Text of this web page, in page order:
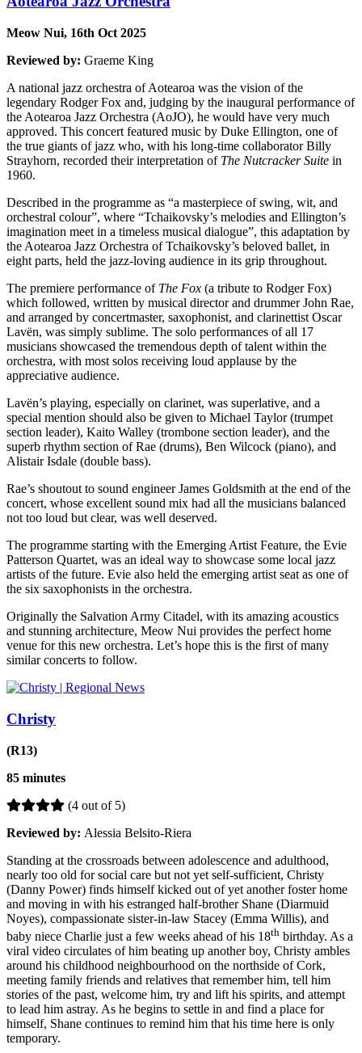
Meow Nui, 16th Oct 2025
Reviewed by: Graeme King
A national jazz orchestra of Aotearoa was the vision of the
legendary Rodger Fox and, judging by the inaugural performance of
the Aotearoa Jazz Orchestra (AoJO), he would have very much
approved. This concert featured music by Duke Ellington, one of
the true giants of jazz who, with his long-time collaborator Billy
Strayhorn, recorded their interpretation of The Nutcracker Suite in
1960.
Described in the programme as “a masterpiece of swing, wit, and
orchestral colour”, where “Tchaikovsky’s melodies and Ellington’s
imagination meet in a timeless musical dialogue”, this adaptation by
the Aotearoa Jazz Orchestra of Tchaikovsky’s beloved ballet, in
eight parts, held the jazz-loving audience in its grip throughout.
The premiere performance of The Fox (a tribute to Rodger Fox)
which followed, written by musical director and drummer John Rae,
and arranged by concertmaster, saxophonist, and clarinettist Oscar
Lavën, was simply sublime. The solo performances of all 17
musicians showcased the tremendous depth of talent within the
orchestra, with most solos receiving loud applause by the
appreciative audience.
Lavën’s playing, especially on clarinet, was superlative, and a
special mention should also be given to Michael Taylor (trumpet
section leader), Kaito Walley (trombone section leader), and the
superb rhythm section of Rae (drums), Ben Wilcock (piano), and
Alistair Isdale (double bass).
Rae’s shoutout to sound engineer James Goldsmith at the end of the
concert, whose excellent sound mix had all the musicians balanced
not too loud but clear, was well deserved.
The programme starting with the Emerging Artist Feature, the Evie
Patterson Quartet, was an ideal way to showcase some local jazz
artists of the future. Evie also held the emerging artist seat as one of
the six saxophonists in the orchestra.
Originally the Salvation Army Citadel, with its amazing acoustics
and stunning architecture, Meow Nui provides the perfect home
venue for this new orchestra. Let’s hope this is the first of many
similar concerts to follow.
Christy
(R13)
85 minutes
(4 out of 5)
Reviewed by: Alessia Belsito-Riera
Standing at the crossroads between adolescence and adulthood,
nearly too old for social care but not yet self-sufficient, Christy
(Danny Power) finds himself kicked out of yet another foster home
and moving in with his estranged half-brother Shane (Diarmuid
Noyes), compassionate sister-in-law Stacey (Emma Willis), and
baby niece Charlie just a few weeks ahead of his 18th birthday. As a
viral video circulates of him beating up another boy, Christy ambles
around his childhood neighbourhood on the northside of Cork,
meeting family friends and relatives that remember him, tell him
stories of the past, welcome him, try and lift his spirits, and attempt
to lead him astray. As he begins to settle in and find a place for
himself, Shane continues to remind him that his time here is only
temporary.